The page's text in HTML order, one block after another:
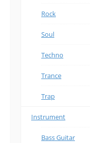
Rock
Soul
Techno
Trance
Trap
Instrument
Bass Guitar